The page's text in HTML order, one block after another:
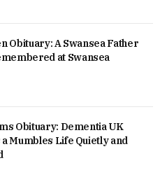
Obituary: A Swansea Father
at Swansea
Obituary: Dementia UK
Mumbles Life Quietly and